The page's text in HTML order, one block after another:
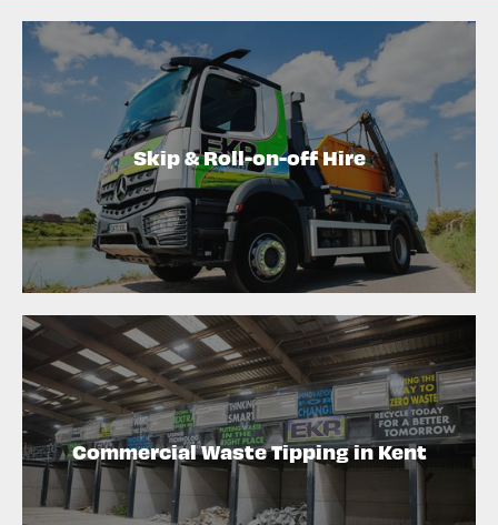
Skip & Roll-on-off Hire
Commercial Waste Tipping in Kent